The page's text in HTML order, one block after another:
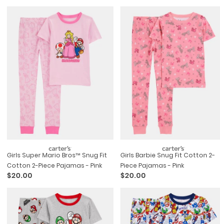
Girls Super Mario Bros™ Snug Fit
Cotton 2-Piece Pajamas - Pink
$20.00
Girls Barbie Snug Fit Cotton 2-
Piece Pajamas - Pink
$20.00